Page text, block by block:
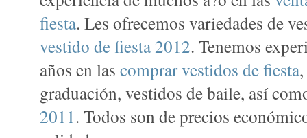
fiesta. Les ofrecemos variedades de
vestido de fiesta 2012. Tenemos
años en las comprar vestidos de fiesta
graduación, vestidos de baile, así
2011. Todos son de precios